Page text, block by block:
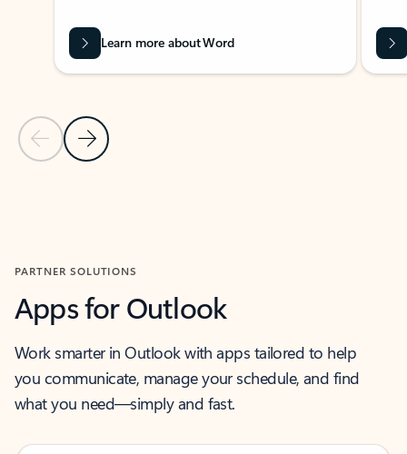
Previous Slide
Next Slide
Learn more about Word
PARTNER SOLUTIONS
Apps for Outlook
Work smarter in Outlook with apps tailored to help
you communicate, manage your schedule, and find
what you need—simply and fast.